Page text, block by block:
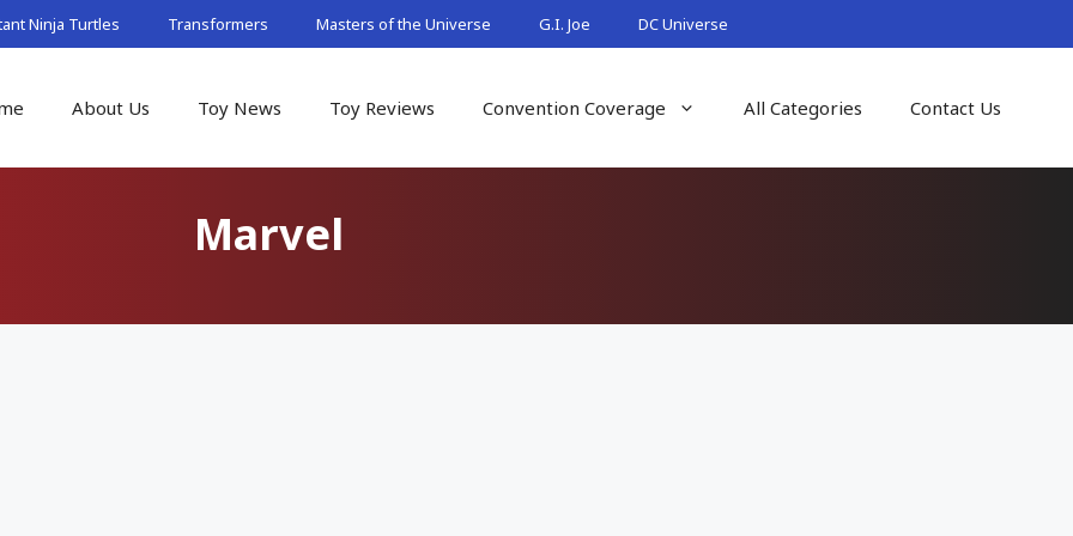
Ninja Turtles Transformers Masters of the Universe G.I. Joe DC Universe
About Us Toy News Toy Reviews Convention Coverage All Categories Contact Us
Marvel